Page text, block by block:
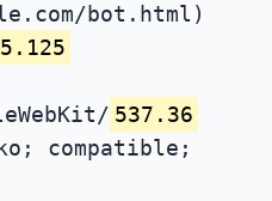
bot.html)
537.36
compatible;